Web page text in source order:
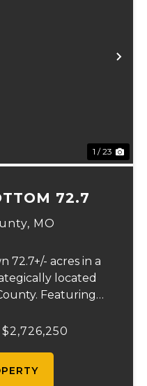
1 / 23
72.7
MO
72.7+/- acres in a
located
Featuring
income potential
$2,726,250